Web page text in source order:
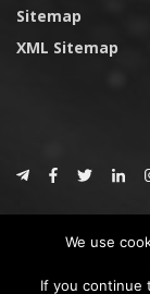
Sitemap
XML Sitemap
We use
If you continue